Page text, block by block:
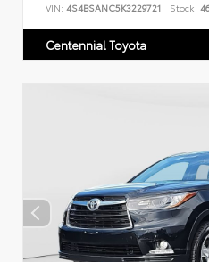
VIN: 4S4BSANC5K3229721 Stock:
Centennial Toyota